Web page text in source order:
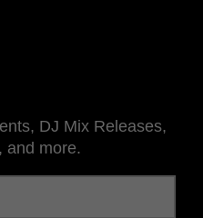
DJ Mix Releases,
and more.